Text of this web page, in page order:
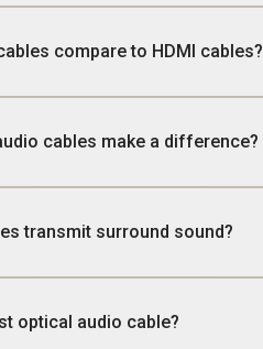
compare to HDMI cables?
cables make a difference?
transmit surround sound?
optical audio cable?